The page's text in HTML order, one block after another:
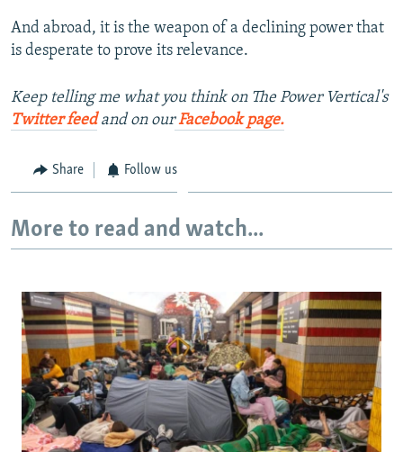
And abroad, it is the weapon of a declining power that
is desperate to prove its relevance.
Keep telling me what you think on The Power Vertical's
Twitter feedand on ourFacebook page.
Share Follow us
More to read and watch...